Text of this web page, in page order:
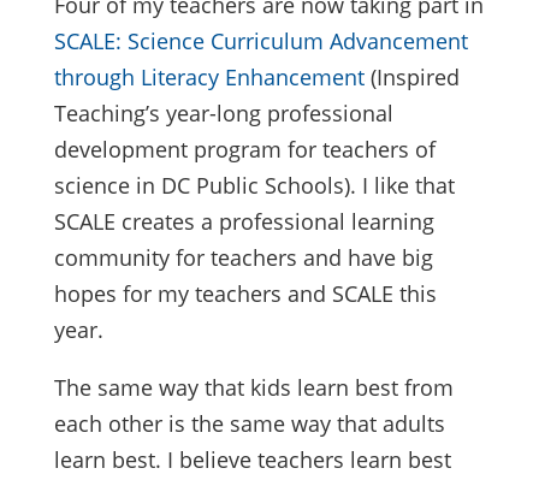
SCALE: Science Curriculum Advancement
through Literacy Enhancement(Inspired
Teaching’s year-long professional
development program for teachers of
science in DC Public Schools). I like that
SCALE creates a professional learning
community for teachers and have big
hopes for my teachers and SCALE this
year.
The same way that kids learn best from
each other is the same way that adults
learn best. I believe teachers learn best